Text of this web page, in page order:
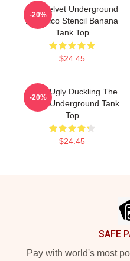
The Velvet Underground
And Nico Stencil Banana
Tank Top
$24.45
-20%
Retro Ugly Duckling The
Velvet Underground Tank
Top
$24.45
-20%
SAFE
Pay with world's most